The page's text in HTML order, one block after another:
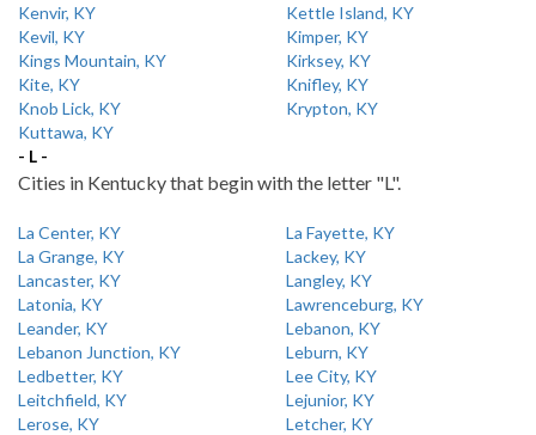
Kenvir, KY
Kettle Island, KY
Kevil, KY
Kimper, KY
Kings Mountain, KY
Kirksey, KY
Kite, KY
Knifley, KY
Knob Lick, KY
Krypton, KY
Kuttawa, KY
- L -
Cities in Kentucky that begin with the letter "L".
La Center, KY
La Fayette, KY
La Grange, KY
Lackey, KY
Lancaster, KY
Langley, KY
Latonia, KY
Lawrenceburg, KY
Leander, KY
Lebanon, KY
Lebanon Junction, KY
Leburn, KY
Ledbetter, KY
Lee City, KY
Leitchfield, KY
Lejunior, KY
Lerose, KY
Letcher, KY